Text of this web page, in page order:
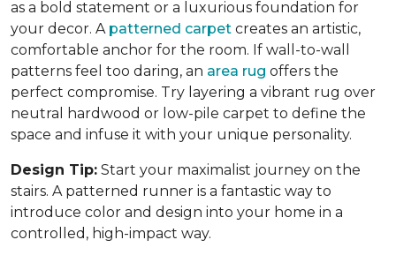
as a bold statement or a luxurious foundation for
your decor. A patterned carpet creates an artistic,
comfortable anchor for the room. If wall-to-wall
patterns feel too daring, an area rug offers the
perfect compromise. Try layering a vibrant rug over
neutral hardwood or low-pile carpet to define the
space and infuse it with your unique personality.
Design Tip: Start your maximalist journey on the
stairs. A patterned runner is a fantastic way to
introduce color and design into your home in a
controlled, high-impact way.